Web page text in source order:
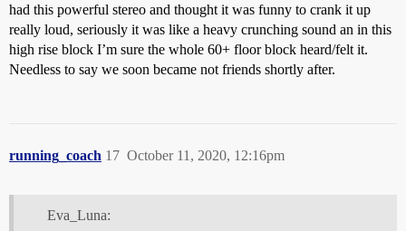
had this powerful stereo and thought it was funny to crank it up
really loud, seriously it was like a heavy crunching sound an in this
high rise block I’m sure the whole 60+ floor block heard/felt it.
Needless to say we soon became not friends shortly after.
running_coach October 11, 2020, 12:16pm
17
Eva_Luna: